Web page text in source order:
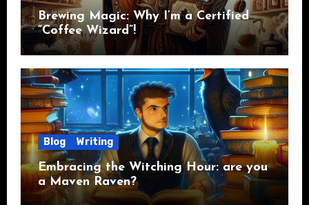
Brewing Magic: Why I’m a Certified
“Coffee Wizard”!
Blog Writing
Embracing the Witching Hour: are you
a Maven Raven?